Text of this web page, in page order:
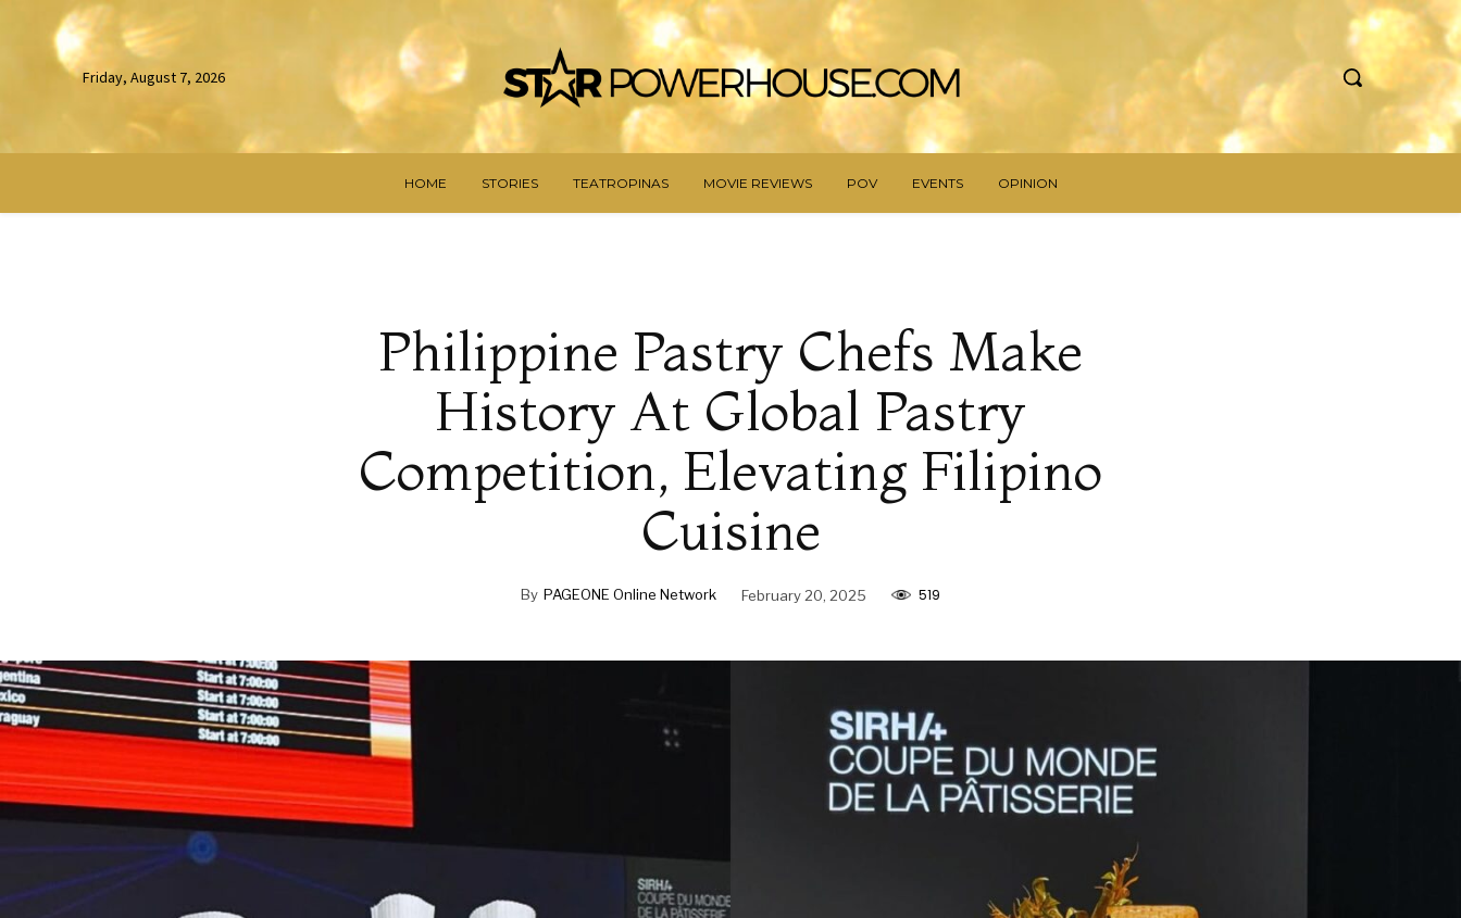
Friday, August 7, 2026
HOME STORIES TEATROPINAS MOVIE REVIEWS POV EVENTS OPINION
Philippine Pastry Chefs Make
History At Global Pastry
Competition, Elevating Filipino
Cuisine
By PAGEONE Online Network February 20, 2025 519